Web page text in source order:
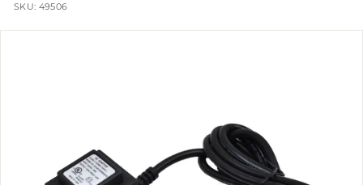
SKU: 49506